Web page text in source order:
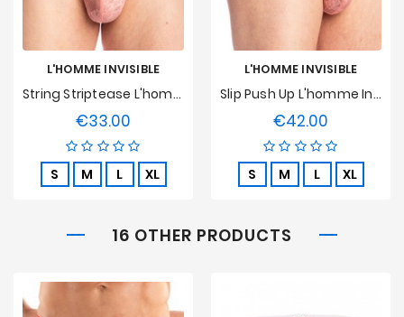
L'HOMME INVISIBLE
String Striptease L'homme Invisible - Erevan
€33.00
S M L XL
L'HOMME INVISIBLE
Slip Push Up L'homme Invisible - Erevan
€42.00
S M L XL
16 OTHER PRODUCTS